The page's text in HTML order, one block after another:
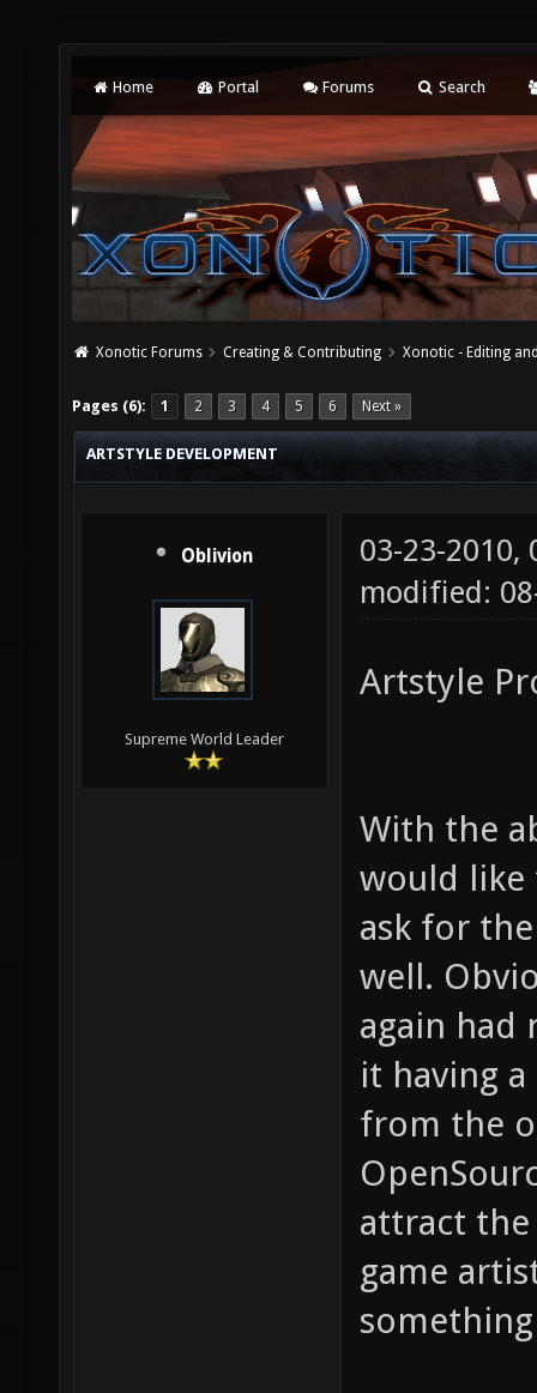
Home Portal Forums Search
Xonotic Forums Creating & Contributing Xonotic - Editing
Pages (6): 1 2 3 4 5 6 Next »
ARTSTYLE DEVELOPMENT
Oblivion
Supreme World Leader
03-23-2010,
modified:
Artstyle
With the
would like
ask for
well.
again had
it having
from the
attract
game